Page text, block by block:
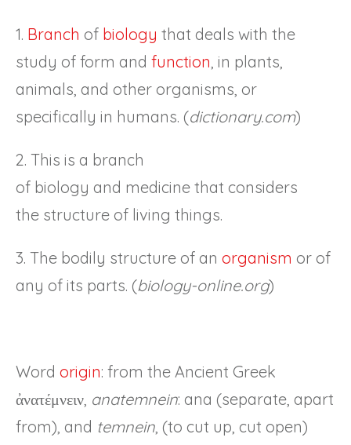
1. Branch of biology that deals with the
study of form and function , in plants,
animals, and other organisms, or
specifically in humans. (dictionary.com)
2. This is a branch
of biology and medicine that considers
the structure of living things.
3. The bodily structure of an organism or of
any of its parts. (biology-online.org)
Word origin: from the Ancient Greek
ἀνατέμνειν, anatemnein: ana (separate, apart
from), and temnein , (to cut up, cut open)